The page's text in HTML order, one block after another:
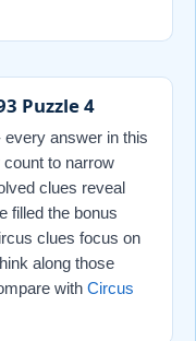
Puzzle 4
every answer in this
to narrow
clues reveal
filled the bonus
clues focus on
along those
with Circus